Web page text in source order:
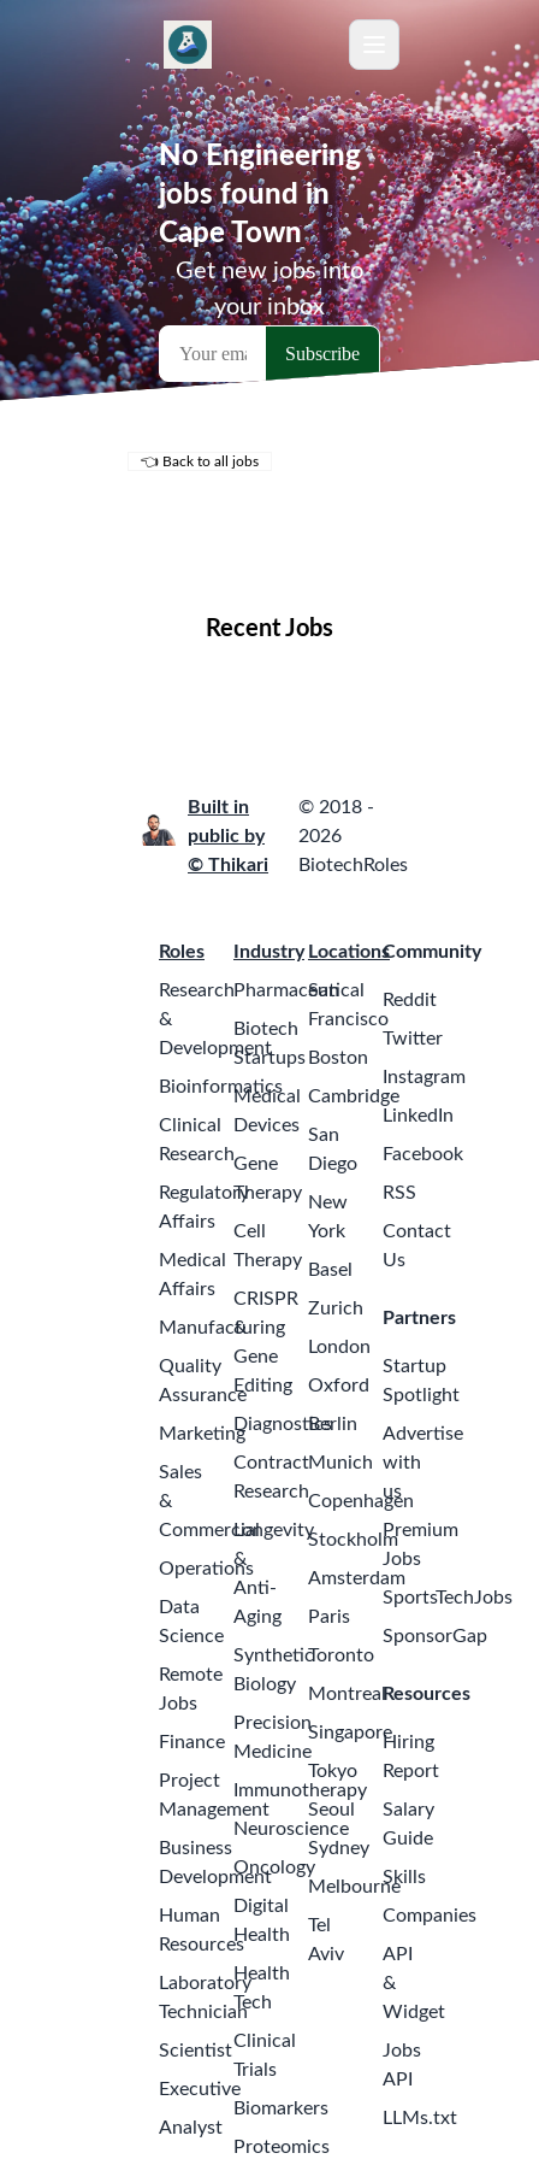
No Engineering
jobs found in
Cape Town
Get new jobs into
your inbox
👈 Back to all jobs
Recent Jobs
Built in
public by
© Thikari
© 2018 -
2026
BiotechRoles
Roles
Research
&
Development
Bioinformatics
Clinical
Research
Regulatory
Affairs
Medical
Affairs
Manufacturing
Quality
Assurance
Marketing
Sales
&
Commercial
Operations
Data
Science
Remote
Jobs
Finance
Project
Management
Business
Development
Human
Resources
Laboratory
Technician
Scientist
Executive
Analyst
Industry
Pharmaceutical
Biotech
Startups
Medical
Devices
Gene
Therapy
Cell
Therapy
CRISPR
&
Gene
Editing
Diagnostics
Contract
Research
Longevity
&
Anti-
Aging
Synthetic
Biology
Precision
Medicine
Immunotherapy
Neuroscience
Oncology
Digital
Health
Health
Tech
Clinical
Trials
Biomarkers
Proteomics
Locations
San
Francisco
Boston
Cambridge
San
Diego
New
York
Basel
Zurich
London
Oxford
Berlin
Munich
Copenhagen
Stockholm
Amsterdam
Paris
Toronto
Montreal
Singapore
Tokyo
Seoul
Sydney
Melbourne
Tel
Aviv
Community
Reddit
Twitter
Instagram
LinkedIn
Facebook
RSS
Contact
Us
Partners
Startup
Spotlight
Advertise
with
us
Premium
Jobs
SportsTechJobs
SponsorGap
Resources
Hiring
Report
Salary
Guide
Skills
Companies
API
&
Widget
Jobs
API
LLMs.txt